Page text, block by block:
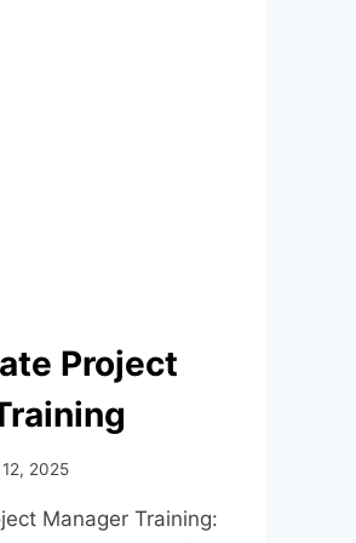
Project
2025
Manager Training: